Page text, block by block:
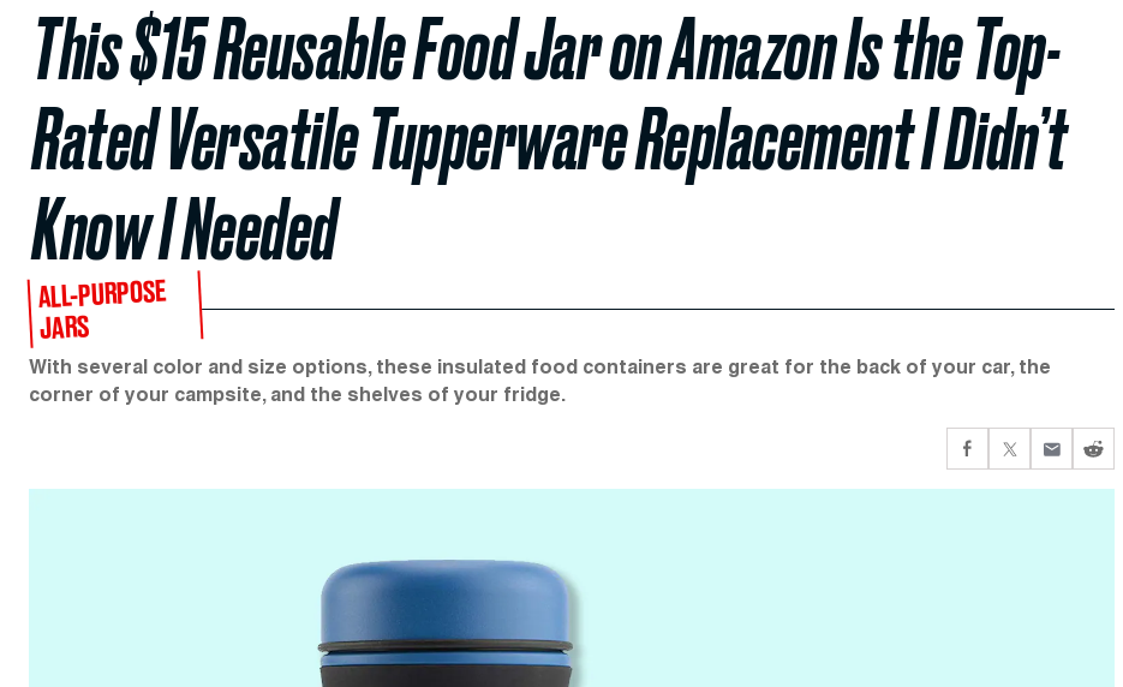
This $15 Reusable Food Jar on Amazon Is the Top-
Rated Versatile Tupperware Replacement I Didn’t
Know I Needed
ALL-PURPOSE
JARS
With several color and size options, these insulated food containers are great for the back of your car, the
corner of your campsite, and the shelves of your fridge.